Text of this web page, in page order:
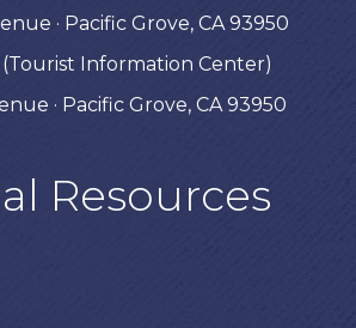
· Pacific Grove, CA 93950
(Tourist Information Center)
· Pacific Grove, CA 93950
Resources